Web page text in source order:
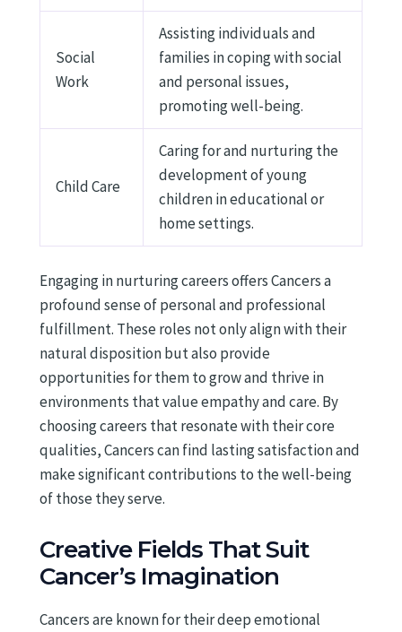
Social
Work
Assisting individuals and
families in coping with social
and personal issues,
promoting well-being.
Child Care
Caring for and nurturing the
development of young
children in educational or
home settings.
Engaging in nurturing careers offers Cancers a
profound sense of personal and professional
fulfillment. These roles not only align with their
natural disposition but also provide
opportunities for them to grow and thrive in
environments that value empathy and care. By
choosing careers that resonate with their core
qualities, Cancers can find lasting satisfaction and
make significant contributions to the well-being
of those they serve.
Creative Fields That Suit
Cancer’s Imagination
Cancers are known for their deep emotional